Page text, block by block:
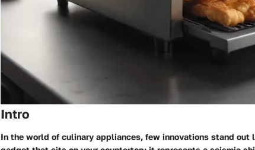
Intro
In the world of culinary appliances, few innovations stand out